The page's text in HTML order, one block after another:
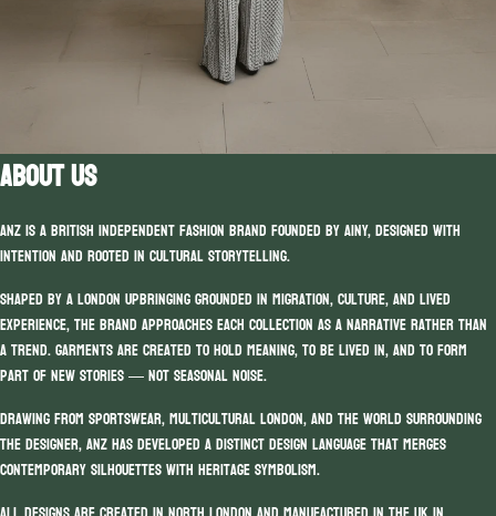
ABOUT US
ANZ is a British independent fashion brand founded by Ainy, designed with
intention and rooted in cultural storytelling.
Shaped by a London upbringing grounded in migration, culture, and lived
experience, the brand approaches each collection as a narrative rather than
a trend. Garments are created to hold meaning, to be lived in, and to form
part of new stories — not seasonal noise.
Drawing from sportswear, multicultural London, and the world surrounding
the designer, ANZ has developed a distinct design language that merges
contemporary silhouettes with heritage symbolism.